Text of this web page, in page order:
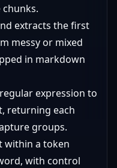
extracts the first
messy or mixed
in markdown
expression to
returning each
groups.
within a token
with control